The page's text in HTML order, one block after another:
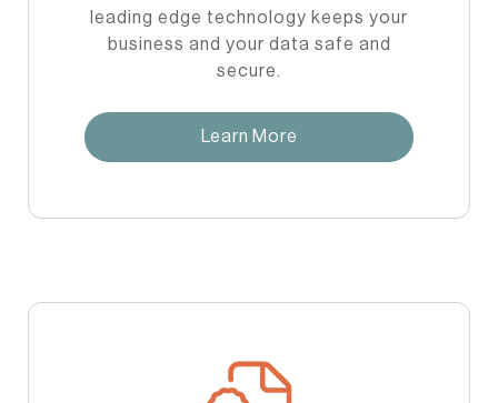
leading edge technology keeps your
business and your data safe and
secure.
Learn More